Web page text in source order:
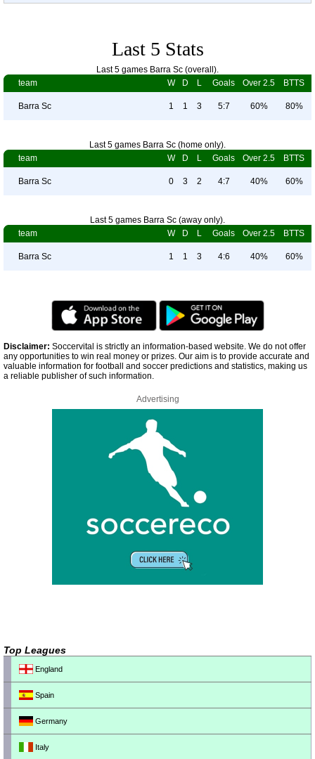
Last 5 Stats
Last 5 games Barra Sc (overall).
team
W D L Goals Over 2.5 BTTS
Barra Sc 1 1 3 5:7 60% 80%
Last 5 games Barra Sc (home only).
team
W D L Goals Over 2.5 BTTS
Barra Sc 0 3 2 4:7 40% 60%
Last 5 games Barra Sc (away only).
team
W D L Goals Over 2.5 BTTS
Barra Sc 1 1 3 4:6 40% 60%
Disclaimer: Soccervital is strictly an information-based website. We do not offer
any opportunities to win real money or prizes. Our aim is to provide accurate and
valuable information for football and soccer predictions and statistics, making us
a reliable publisher of such information.
Advertising
Top Leagues
England
Spain
Germany
Italy